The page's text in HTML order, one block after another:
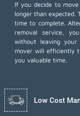
If you decide to
longer than expected.
time to complete.
removal service,
without leaving your
mover will efficiently
you valuable time.
Low Cost